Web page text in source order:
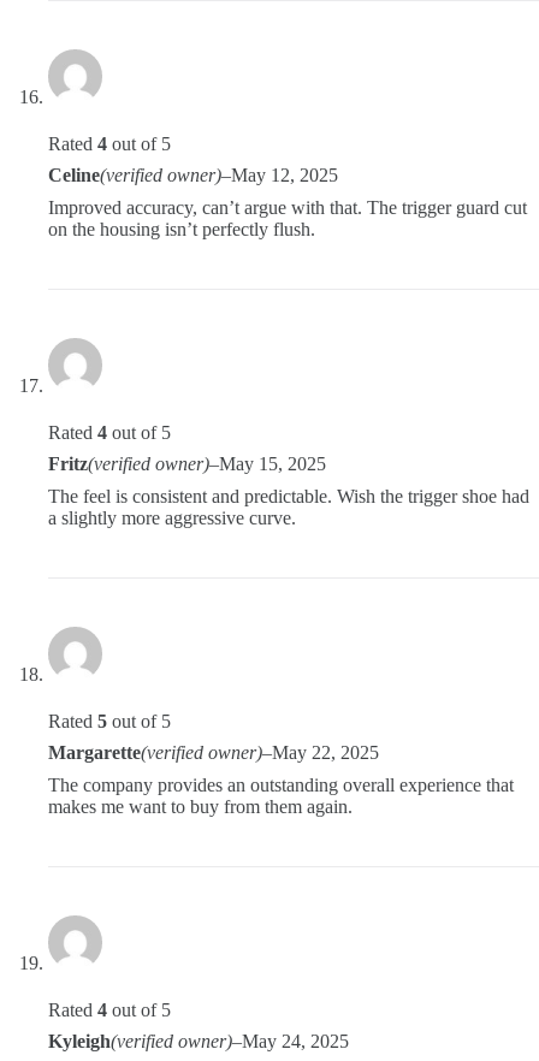
Rated 4 out of 5
Celine(verified owner)–May 12, 2025
Improved accuracy, can’t argue with that. The trigger guard cut
on the housing isn’t perfectly flush.
Rated 4 out of 5
Fritz(verified owner)–May 15, 2025
The feel is consistent and predictable. Wish the trigger shoe had
a slightly more aggressive curve.
Rated 5 out of 5
Margarette(verified owner)–May 22, 2025
The company provides an outstanding overall experience that
makes me want to buy from them again.
Rated 4 out of 5
Kyleigh(verified owner)–May 24, 2025